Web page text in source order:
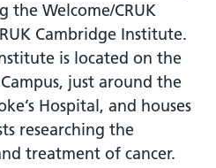
the Welcome/CRUK
Cambridge Institute.
is located on the
just around the
Hospital, and houses
researching the
treatment of cancer.